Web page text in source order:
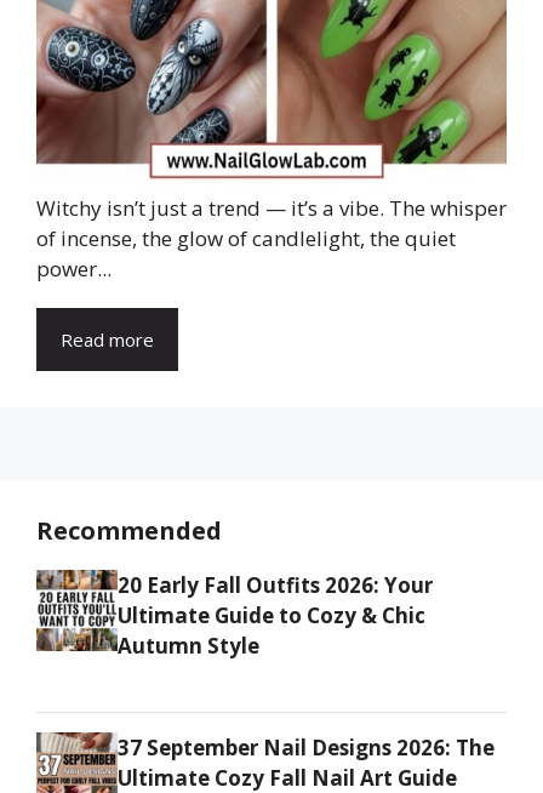
Witchy isn’t just a trend — it’s a vibe. The whisper
of incense, the glow of candlelight, the quiet
power...
Read more
Recommended
20 Early Fall Outfits 2026: Your
Ultimate Guide to Cozy & Chic
Autumn Style
37 September Nail Designs 2026: The
Ultimate Cozy Fall Nail Art Guide